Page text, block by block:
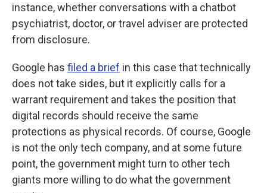
instance, whether conversations with a chatbot
psychiatrist, doctor, or travel adviser are protected
from disclosure.
Google has filed a brief in this case that technically
does not take sides, but it explicitly calls for a
warrant requirement and takes the position that
digital records should receive the same
protections as physical records. Of course, Google
is not the only tech company, and at some future
point, the government might turn to other tech
giants more willing to do what the government